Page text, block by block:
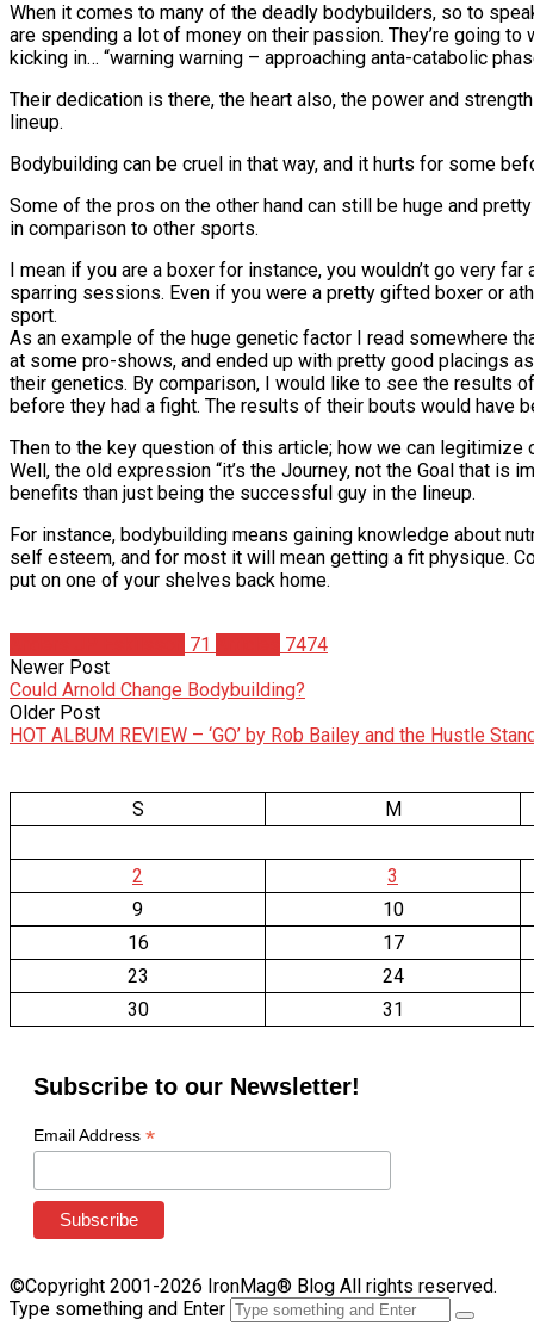
When it comes to many of the deadly bodybuilders, so to
are spending a lot of money on their passion. They’re going
kicking in… “warning warning – approaching anta-catabolic
Their dedication is there, the heart also, the power and
lineup.
Bodybuilding can be cruel in that way, and it hurts for some
Some of the pros on the other hand can still be huge and
in comparison to other sports.
I mean if you are a boxer for instance, you wouldn’t go very
sparring sessions. Even if you were a pretty gifted boxer or
sport.
As an example of the huge genetic factor I read somewhere
at some pro-shows, and ended up with pretty good placings
their genetics. By comparison, I would like to see the results
before they had a fight. The results of their bouts would have
Then to the key question of this article; how we can
Well, the old expression “it’s the Journey, not the Goal that
benefits than just being the successful guy in the lineup.
For instance, bodybuilding means gaining knowledge about
self esteem, and for most it will mean getting a fit physique.
put on one of your shelves back home.
71
7474
Newer Post
Could Arnold Change Bodybuilding?
Older Post
HOT ALBUM REVIEW – ‘GO’ by Rob Bailey and the Hustle
S M
2
3
9
10
16
17
23
24
30
31
Subscribe to our Newsletter!
Email Address *
©Copyright 2001-2026 IronMag® Blog All rights reserved.
Type something and Enter